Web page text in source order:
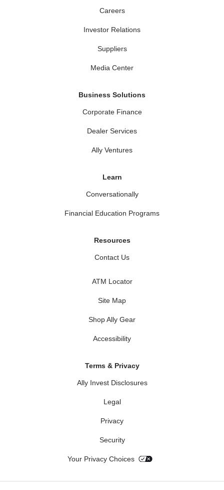
Careers
Investor Relations
Suppliers
Media Center
Business Solutions
Corporate Finance
Dealer Services
Ally Ventures
Learn
Conversationally
Financial Education Programs
Resources
Contact Us
ATM Locator
Site Map
Shop Ally Gear
Accessibility
Terms & Privacy
Ally Invest Disclosures
Legal
Privacy
Security
Your Privacy Choices